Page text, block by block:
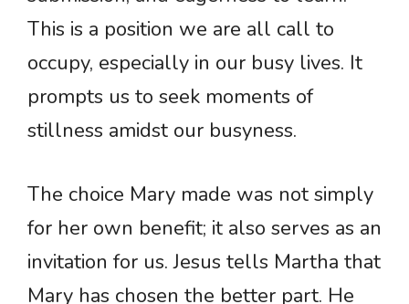
This is a position we are all call to
occupy, especially in our busy lives. It
prompts us to seek moments of
stillness amidst our busyness.
The choice Mary made was not simply
for her own benefit; it also serves as an
invitation for us. Jesus tells Martha that
Mary has chosen the better part. He